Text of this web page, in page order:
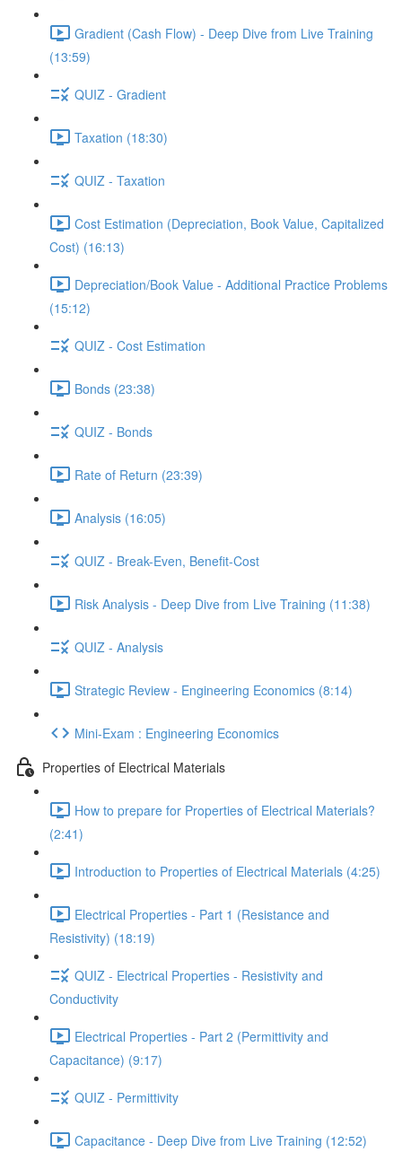
Gradient (Cash Flow) - Deep Dive from Live Training
(13:59)
QUIZ - Gradient
Taxation (18:30)
QUIZ - Taxation
Cost Estimation (Depreciation, Book Value, Capitalized
Cost) (16:13)
Depreciation/Book Value - Additional Practice Problems
(15:12)
QUIZ - Cost Estimation
Bonds (23:38)
QUIZ - Bonds
Rate of Return (23:39)
Analysis (16:05)
QUIZ - Break-Even, Benefit-Cost
Risk Analysis - Deep Dive from Live Training (11:38)
QUIZ - Analysis
Strategic Review - Engineering Economics (8:14)
Mini-Exam : Engineering Economics
Properties of Electrical Materials
How to prepare for Properties of Electrical Materials?
(2:41)
Introduction to Properties of Electrical Materials (4:25)
Electrical Properties - Part 1 (Resistance and
Resistivity) (18:19)
QUIZ - Electrical Properties - Resistivity and
Conductivity
Electrical Properties - Part 2 (Permittivity and
Capacitance) (9:17)
QUIZ - Permittivity
Capacitance - Deep Dive from Live Training (12:52)